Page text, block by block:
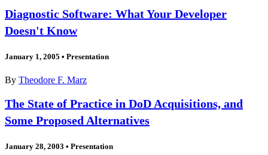
Diagnostic Software: What Your Developer
Doesn't Know
January 1, 2005 • Presentation
By Theodore F. Marz
The State of Practice in DoD Acquisitions, and
Some Proposed Alternatives
January 28, 2003 • Presentation